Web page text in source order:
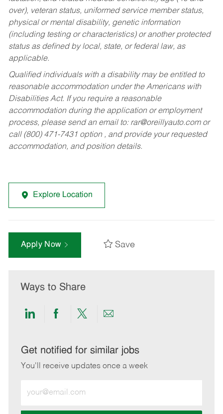
over), veteran status, uniformed service member status,
physical or mental disability, genetic information
(including testing or characteristics) or another protected
status as defined by local, state, or federal law, as
applicable.
Qualified individuals with a disability may be entitled to
reasonable accommodation under the Americans with
Disabilities Act. If you require a reasonable
accommodation during the application or employment
process, please send an email to: rar@oreillyauto.comor
call (800) 471-7431 option , and provide your requested
accommodation, and position details.
Explore Location
Apply Now Save
Ways to Share
Share
LinkedIn
Share
Facebook
Share
twitter
Share
email
Get notified for similar jobs
You'll receive updates once a week
Email
address